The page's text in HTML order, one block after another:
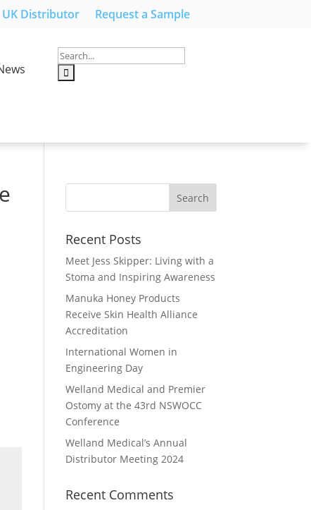
UK Distributor Request a Sample
Recent Posts
Meet Jess Skipper: Living with a
Stoma and Inspiring Awareness
Manuka Honey Products
Receive Skin Health Alliance
Accreditation
International Women in
Engineering Day
Welland Medical and Premier
Ostomy at the 43rd NSWOCC
Conference
Welland Medical’s Annual
Distributor Meeting 2024
Recent Comments